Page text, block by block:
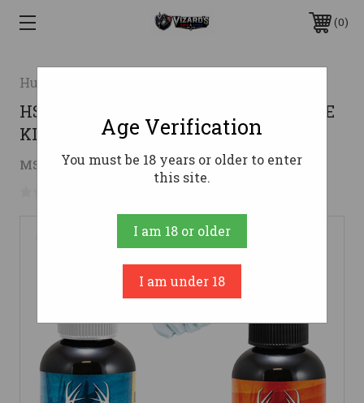
0
Hunters Specialties
HS HS-BB-200040 BUCK BOMB SCRAPE
KIT
MSRP: $10.14 $7.86 ( saved $2.28)
Age Verification
You must be 18 years or older to enter
this site.
I am 18 or older
I am under 18